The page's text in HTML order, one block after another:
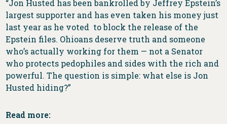
“Jon Husted has been bankrolled by Jeffrey Epstein’s
largest supporter and has even taken his money just
last year as he voted to block the release of the
Epstein files. Ohioans deserve truth and someone
who’s actually working for them — not a Senator
who protects pedophiles and sides with the rich and
powerful. The question is simple: what else is Jon
Husted hiding?”
Read more: